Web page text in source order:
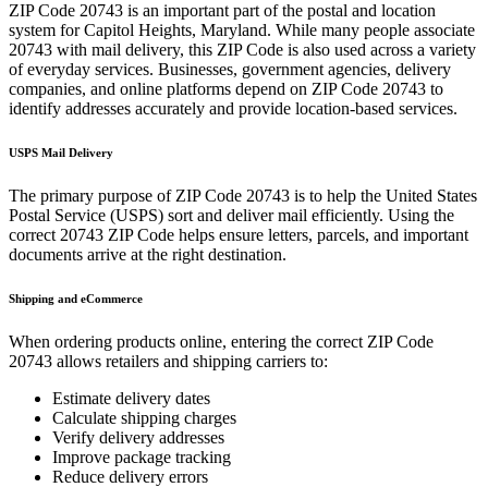
ZIP Code 20743 is an important part of the postal and location
system forCapitol Heights, Maryland. While many people associate
20743 with mail delivery, this ZIP Code is also used across a variety
of everyday services. Businesses, government agencies, delivery
companies, and online platforms depend on ZIP Code 20743 to
identify addresses accurately and provide location-based services.
USPS Mail Delivery
The primary purpose of ZIP Code 20743 is to help the United States
Postal Service (USPS) sort and deliver mail efficiently. Using the
correct 20743 ZIP Code helps ensure letters, parcels, and important
documents arrive at the right destination.
Shipping and eCommerce
When ordering products online, entering the correct ZIP Code
20743 allows retailers and shipping carriers to:
Estimate delivery dates
Calculate shipping charges
Verify delivery addresses
Improve package tracking
Reduce delivery errors